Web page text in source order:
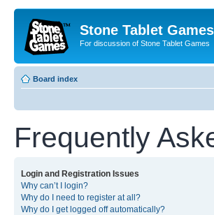
Stone Tablet
For discussion of Stone Tablet Games
Board index
Frequently
Login and Registration Issues
Why can’t I login?
Why do I need to register at all?
Why do I get logged off automatically?